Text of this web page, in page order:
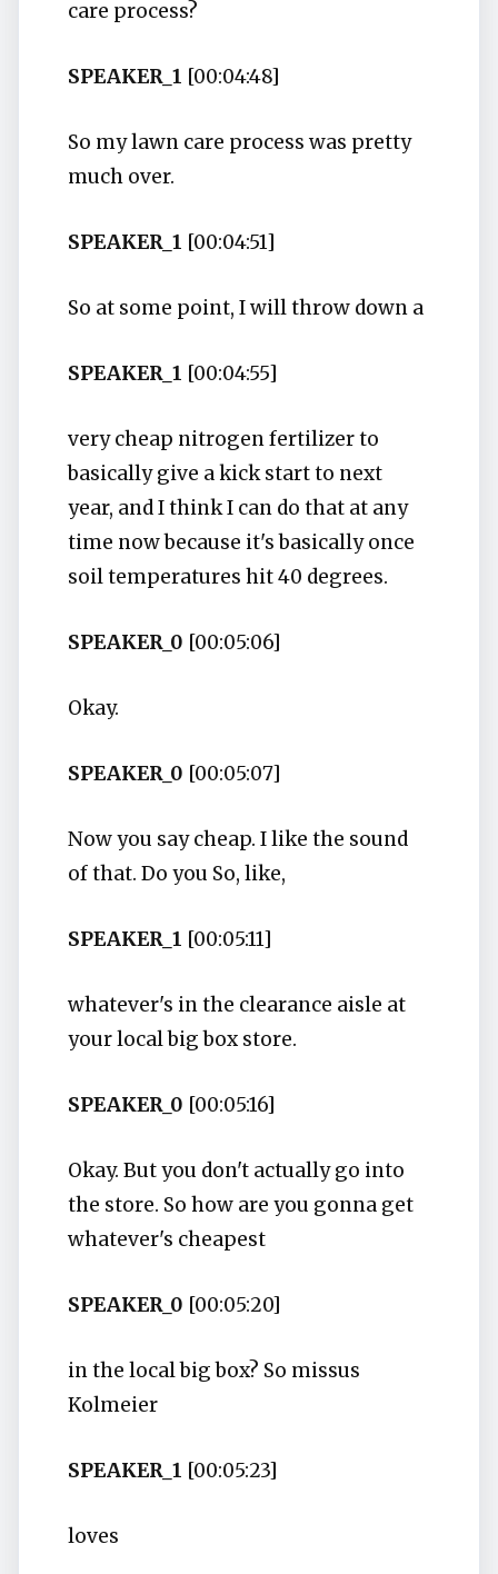
care process?
SPEAKER_1 [00:04:48]
So my lawn care process was pretty
much over.
SPEAKER_1 [00:04:51]
So at some point, I will throw down a
SPEAKER_1 [00:04:55]
very cheap nitrogen fertilizer to
basically give a kick start to next
year, and I think I can do that at any
time now because it's basically once
soil temperatures hit 40 degrees.
SPEAKER_0 [00:05:06]
Okay.
SPEAKER_0 [00:05:07]
Now you say cheap. I like the sound
of that. Do you So, like,
SPEAKER_1 [00:05:11]
whatever's in the clearance aisle at
your local big box store.
SPEAKER_0 [00:05:16]
Okay. But you don't actually go into
the store. So how are you gonna get
whatever's cheapest
SPEAKER_0 [00:05:20]
in the local big box? So missus
Kolmeier
SPEAKER_1 [00:05:23]
loves